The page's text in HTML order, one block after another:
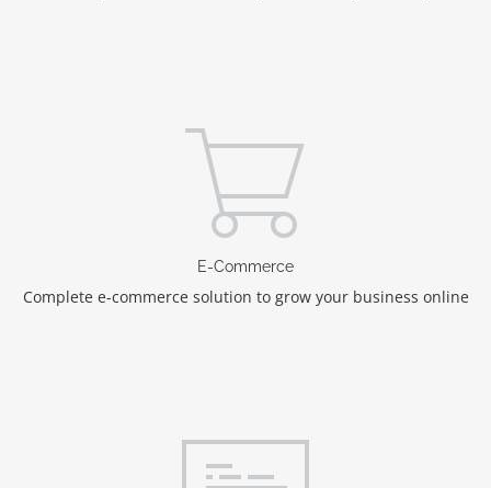
E-Commerce
Complete e-commerce solution to grow your business online